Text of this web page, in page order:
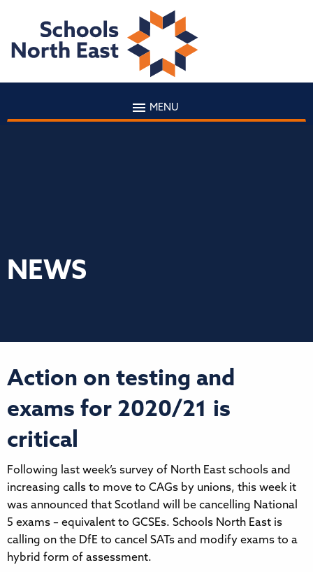
MENU
NEWS
Action on testing and
exams for 2020/21 is
critical
Following last week’s survey of North East schools and
increasing calls to move to CAGs by unions, this week it
was announced that Scotland will be cancelling National
5 exams – equivalent to GCSEs. Schools North East is
calling on the DfE to cancel SATs and modify exams to a
hybrid form of assessment.